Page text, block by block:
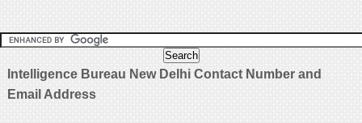
Intelligence Bureau New Delhi Contact Number and
Email Address